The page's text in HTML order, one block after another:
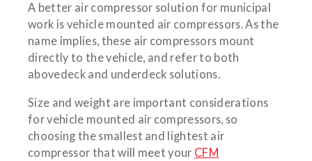
A better air compressor solution for municipal
work is vehicle mounted air compressors. As the
name implies, these air compressors mount
directly to the vehicle, and refer to both
abovedeck and underdeck solutions.
Size and weight are important considerations
for vehicle mounted air compressors, so
choosing the smallest and lightest air
compressor that will meet your CFM